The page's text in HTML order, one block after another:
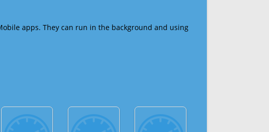
apps. They can run in the background and using